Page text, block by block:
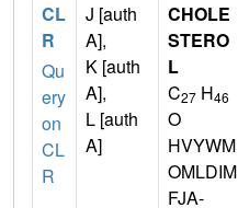
CL
R
Qu
ery
on
CL
R
J [auth
A],
K [auth
A],
L [auth
A]
CHOLE
STERO
L
C27 H46
O
HVYWM
OMLDIM
FJA-